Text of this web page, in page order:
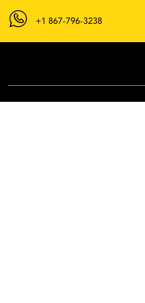
+1 867-796-3238